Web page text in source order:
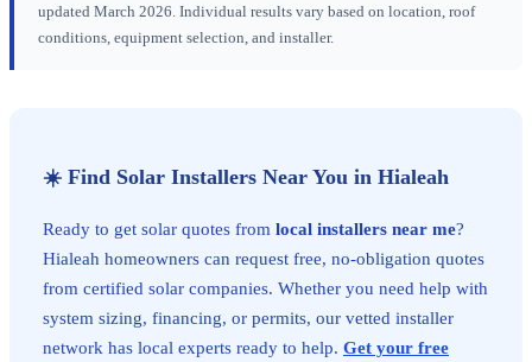
updated March 2026. Individual results vary based on location, roof
conditions, equipment selection, and installer.
☀️ Find Solar Installers Near You in Hialeah
Ready to get solar quotes from local installers near me?
Hialeah homeowners can request free, no-obligation quotes
from certified solar companies. Whether you need help with
system sizing, financing, or permits, our vetted installer
network has local experts ready to help. Get your free